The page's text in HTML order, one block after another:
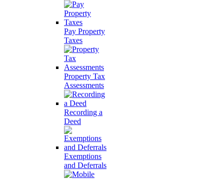
Pay Property
Taxes
Property Tax
Assessments
Recording a
Deed
Exemptions
and Deferrals